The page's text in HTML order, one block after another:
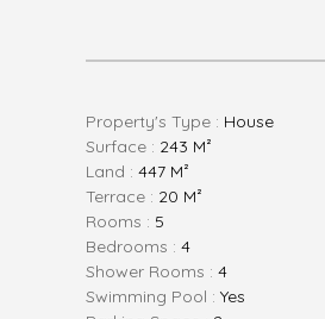
Property's Type : House
Surface : 243 M²
Land : 447 M²
Terrace : 20 M²
Rooms : 5
Bedrooms : 4
Shower Rooms : 4
Swimming Pool : Yes